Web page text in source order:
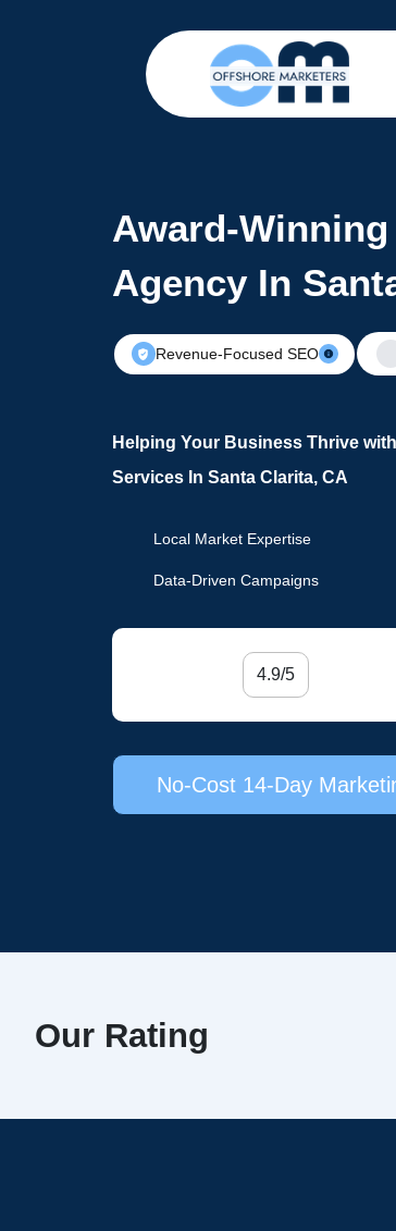
Award-
Agency In
Revenue-Focused SEO
Helping Your Business Thrive
Services In Santa Clarita, CA
Local Market Expertise
Data-Driven Campaigns
4.9/5
No-Cost 14-Day
Our Rating